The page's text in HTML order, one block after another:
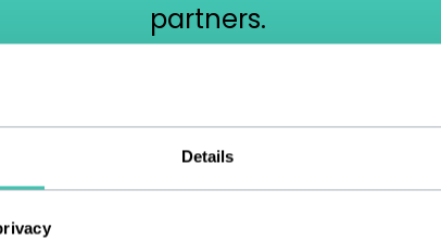
Details
partners.
atinfo@unhatefoundation.org